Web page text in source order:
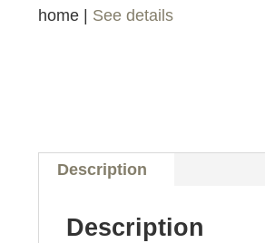
home | See details
Description
Description